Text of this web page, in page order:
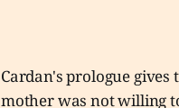
Cardan's prologue
mother was not willing